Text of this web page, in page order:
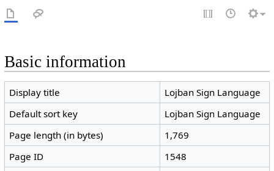
Basic information
Display title
Lojban Sign Language
Default sort key
Lojban Sign Language
Page length (in bytes)
1,769
Page ID
1548